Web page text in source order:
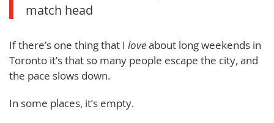
match head
If there’s one thing that I loveabout long weekends in
Toronto it’s that so many people escape the city, and
the pace slows down.
In some places, it’s empty.